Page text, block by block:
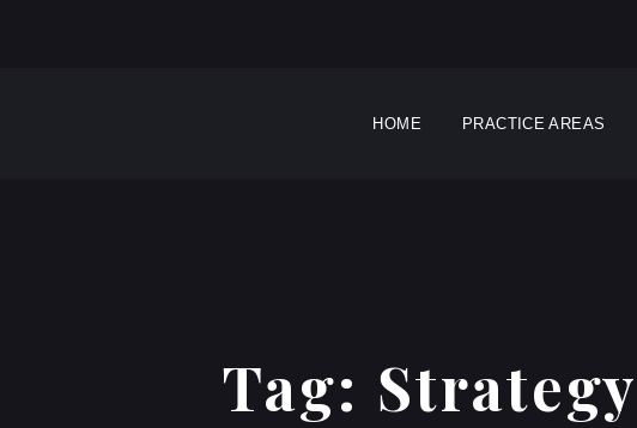
HOME PRACTICE AREAS
Tag: Strategy